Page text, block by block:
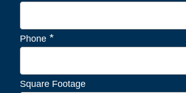
Phone *
Square Footage